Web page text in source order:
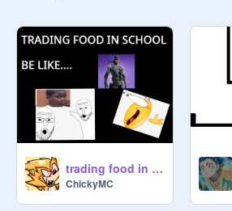
trading food in school be like...
ChickyMC